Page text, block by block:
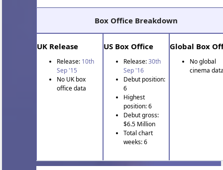
Box Office Breakdown
UK Release
Release: 10th
Sep '15
No UK box
office data
US Box Office
Release:30th
Sep '16
Debut position:
6
Highest
position: 6
Debut gross:
$6.5 Million
Total chart
weeks: 6
Global Box
No global
cinema